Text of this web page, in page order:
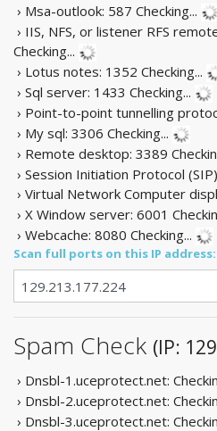
› Msa-outlook: 587 Checking...
› IIS, NFS, or listener RFS
Checking...
› Lotus notes: 1352 Checking...
› Sql server: 1433 Checking...
› Point-to-point tunnelling
› My sql: 3306 Checking...
› Remote desktop: 3389
› Session Initiation Protocol
› Virtual Network Computer
› X Window server: 6001
› Webcache: 8080 Checking...
Scan full ports on this IP address:
Spam Check (IP:
› Dnsbl-1.uceprotect.net:
› Dnsbl-2.uceprotect.net:
› Dnsbl-3.uceprotect.net: